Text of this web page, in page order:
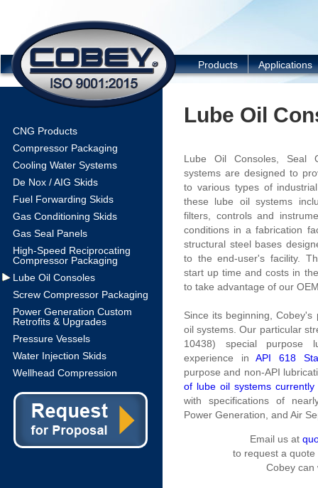
Products Applications
CNG Products
Compressor Packaging
Cooling Water Systems
De Nox / AIG Skids
Fuel Forwarding Skids
Gas Conditioning Skids
Gas Seal Panels
High-Speed Reciprocating
Compressor Packaging
Lube Oil Consoles
Screw Compressor Packaging
Power Generation Custom
Retrofits & Upgrades
Pressure Vessels
Water Injection Skids
Wellhead Compression
Lube Oil
Lube Oil Consoles, Seal
systems are designed to
to various types of
these lube oil systems
filters, controls and
conditions in a fabrication
structural steel bases
to the end-user's facility.
start up time and costs in
to take advantage of our
Since its beginning,
oil systems. Our particular
10438) special purpose
experience inAPI 618
purpose and non-API
of lube oil systems
with specifications of
Power Generation, and Air
Email us at
to request a
Cobey can